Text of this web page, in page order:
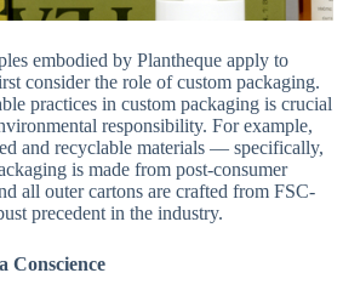
embodied by Plantheque apply to
consider the role of custom packaging.
practices in custom packaging is crucial
responsibility. For example,
and recyclable materials — specifically,
is made from post-consumer
all outer cartons are crafted from FSC-
precedent in the industry.
Conscience